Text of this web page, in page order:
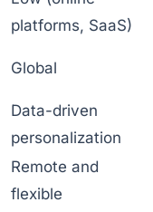
platforms, SaaS)
Global
Data-driven
personalization
Remote and
flexible